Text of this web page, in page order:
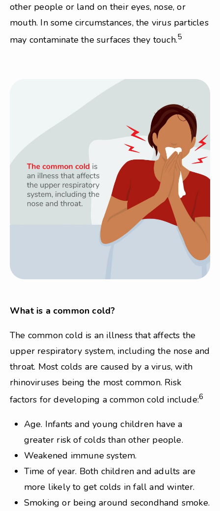
other people or land on their eyes, nose, or
mouth. In some circumstances, the virus particles
may contaminate the surfaces they touch.5
What is a common cold?
The common cold is an illness that affects the
upper respiratory system, including the nose and
throat. Most colds are caused by a virus, with
rhinoviruses being the most common. Risk
factors for developing a common cold include:6
Age. Infants and young children have a
greater risk of colds than other people.
Weakened immune system.
Time of year. Both children and adults are
more likely to get colds in fall and winter.
Smoking or being around secondhand smoke.